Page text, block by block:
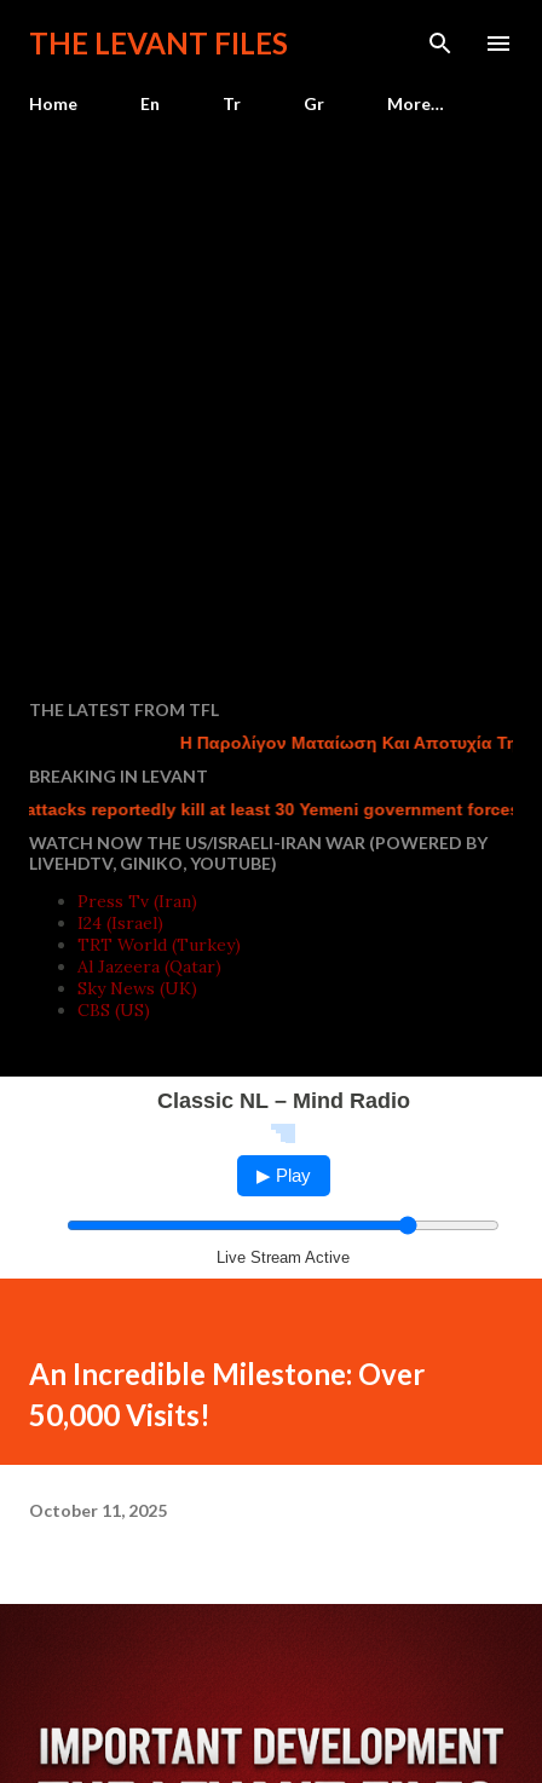
Skip to main content
THE LEVANT FILES
Home En Tr Gr More…
THE LATEST FROM TFL
Η Παρολίγον Ματαίωση Και Αποτυχία Της
BREAKING IN LEVANT
reportedly kill at least 30 Yemeni government forces
WATCH NOW THE US/ISRAELI-IRAN WAR (POWERED BY
LIVEHDTV, GINIKO, YOUTUBE)
Press Tv (Iran)
I24 (Israel)
TRT World (Turkey)
Al Jazeera (Qatar)
Sky News (UK)
CBS (US)
Classic NL – Mind Radio
▶ Play
Live Stream Active
An Incredible Milestone: Over
50,000 Visits!
October 11, 2025